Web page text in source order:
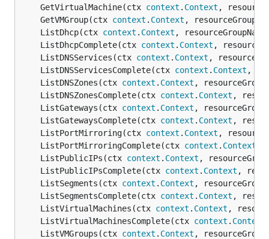
	GetVirtualMachine(ctx
context . Context ,
	GetVMGroup(ctx
context . Context ,
	ListDhcp(ctx
context . Context ,
	ListDhcpComplete(ctx
context . Context ,
	ListDNSServices(ctx
context . Context ,
	ListDNSServicesComplete(ctx
context . Context ,
	ListDNSZones(ctx
context . Context ,
	ListDNSZonesComplete(ctx
context . Context ,
	ListGateways(ctx
context . Context ,
	ListGatewaysComplete(ctx
context . Context ,
	ListPortMirroring(ctx
context . Context ,
	ListPortMirroringComplete(ctx
context . Context
	ListPublicIPs(ctx
context . Context ,
	ListPublicIPsComplete(ctx
context . Context ,
	ListSegments(ctx
context . Context ,
	ListSegmentsComplete(ctx
context . Context ,
	ListVirtualMachines(ctx
context . Context ,
	ListVirtualMachinesComplete(ctx
context . Context
	ListVMGroups(ctx
context . Context ,